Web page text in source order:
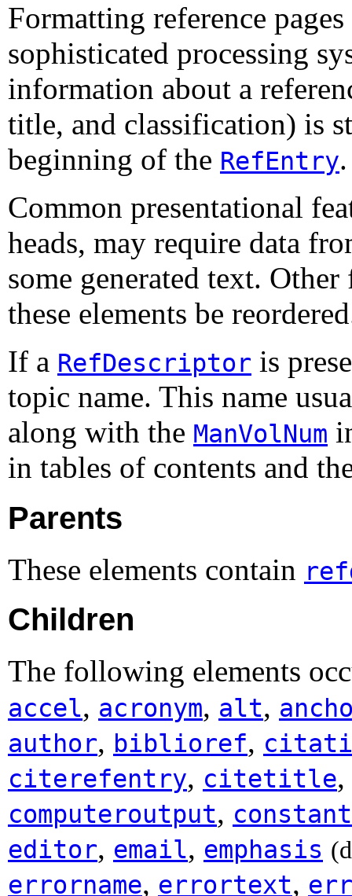
Formatting reference
sophisticated processing
information about a
title, and classification) is
beginning of the RefEntry.
Common presentational
heads, may require data
some generated text.
these elements be
If a RefDescriptor is
topic name. This name
along with the ManVolNum
in tables of contents and
Parents
These elements contain
Children
The following elements
accel, acronym, alt,
author, biblioref,
citerefentry, citetitle,
computeroutput, constant
editor, email, emphasis
errorname, errortext,